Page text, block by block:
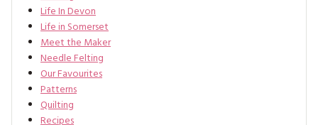
Life In Devon
Life in Somerset
Meet the Maker
Needle Felting
Our Favourites
Patterns
Quilting
Recipes